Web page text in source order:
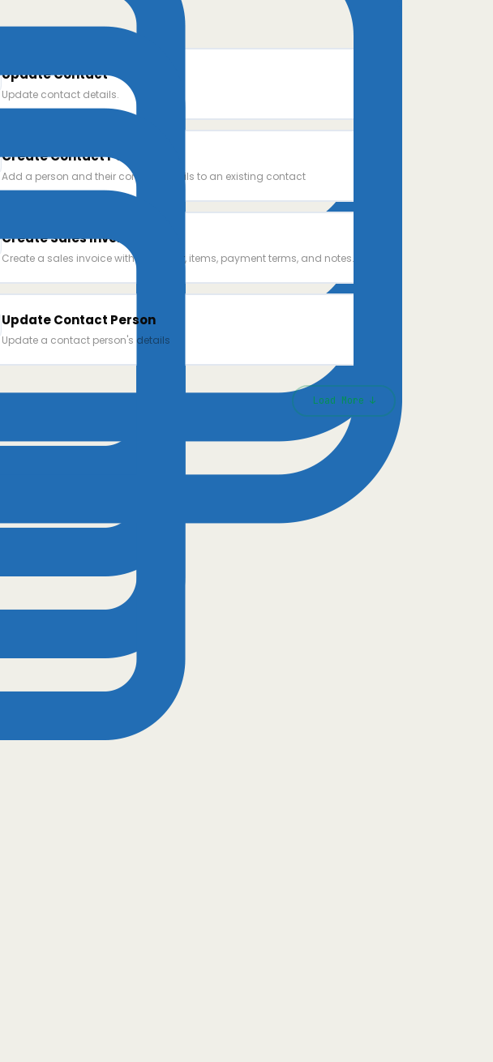
Update Contact
Update contact details.
Create Contact Person
Add a person and their contact details to an existing contact
Create Sales Invoice
Create a sales invoice with customer, items, payment terms, and notes.
Update Contact Person
Update a contact person's details
Load More ↓